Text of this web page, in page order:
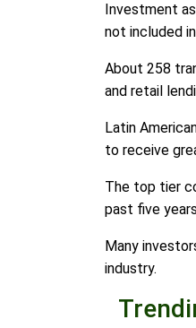
Investment
not included
About 258
and retail
Latin
to receive
The top tier
past five
Many
industry.